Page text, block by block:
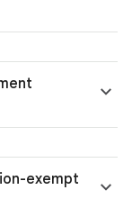
exempt